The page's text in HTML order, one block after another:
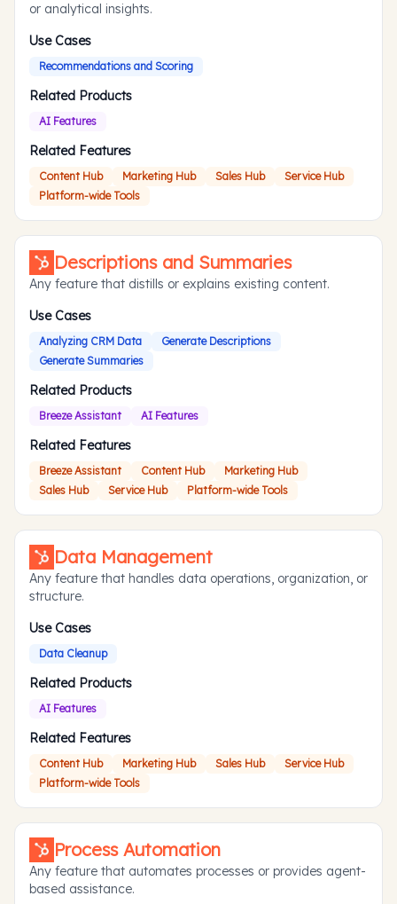
or analytical insights.
Use Cases
Recommendations and Scoring
Related Products
AI Features
Related Features
Content Hub Marketing Hub Sales Hub
Service Hub
Platform-wide Tools
Descriptions and Summaries
Any feature that distills or explains existing content.
Use Cases
Analyzing CRM Data
Generate Descriptions
Generate Summaries
Related Products
Breeze Assistant AI Features
Related Features
Breeze Assistant Content Hub
Marketing Hub
Sales Hub
Service Hub Platform-wide Tools
Data Management
Any feature that handles data operations, organization, or
structure.
Use Cases
Data Cleanup
Related Products
AI Features
Related Features
Content Hub Marketing Hub Sales Hub
Service Hub
Platform-wide Tools
Process Automation
Any feature that automates processes or provides agent-
based assistance.